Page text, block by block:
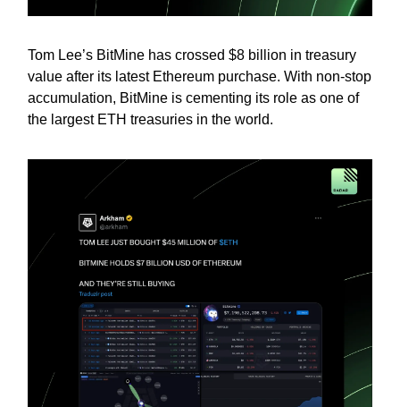
Tom Lee’s BitMine has crossed $8 billion in treasury
value after its latest Ethereum purchase. With non-stop
accumulation, BitMine is cementing its role as one of
the largest ETH treasuries in the world.